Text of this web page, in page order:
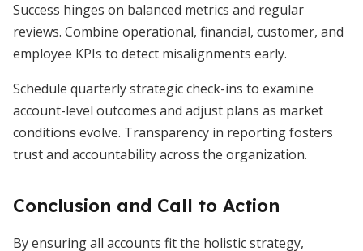
Success hinges on balanced metrics and regular
reviews. Combine operational, financial, customer, and
employee KPIs to detect misalignments early.
Schedule quarterly strategic check-ins to examine
account-level outcomes and adjust plans as market
conditions evolve. Transparency in reporting fosters
trust and accountability across the organization.
Conclusion and Call to Action
By ensuring all accounts fit the holistic strategy,